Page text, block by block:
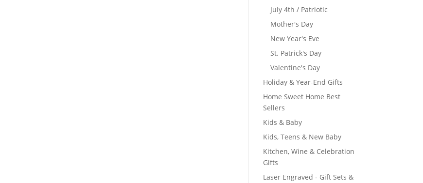
July 4th / Patriotic
Mother's Day
New Year's Eve
St. Patrick's Day
Valentine's Day
Holiday & Year-End Gifts
Home Sweet Home Best
Sellers
Kids & Baby
Kids, Teens & New Baby
Kitchen, Wine & Celebration
Gifts
Laser Engraved - Gift Sets &